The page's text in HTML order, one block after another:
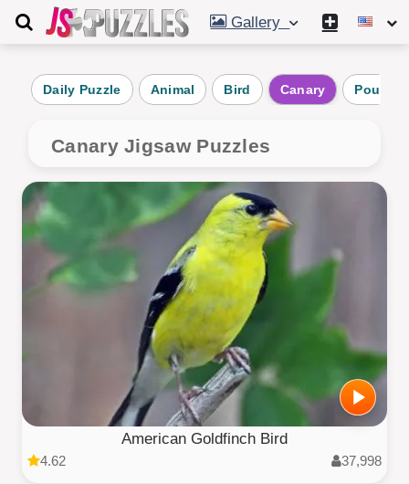
Gallery
Daily Puzzle Animal Bird Canary Poultry
Canary Jigsaw Puzzles
American Goldfinch Bird
4.62 37,998